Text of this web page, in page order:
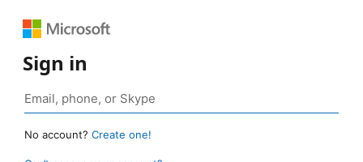
Sign in
No account? Create one!